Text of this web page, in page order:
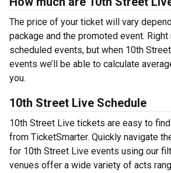
The price of your ticket will vary
package and the promoted event. Right
scheduled events, but when 10th
events we’ll be able to calculate
you.
10th Street Live Schedule
10th Street Live tickets are easy to
from TicketSmarter. Quickly navigate
for 10th Street Live events using our
venues offer a wide variety of acts